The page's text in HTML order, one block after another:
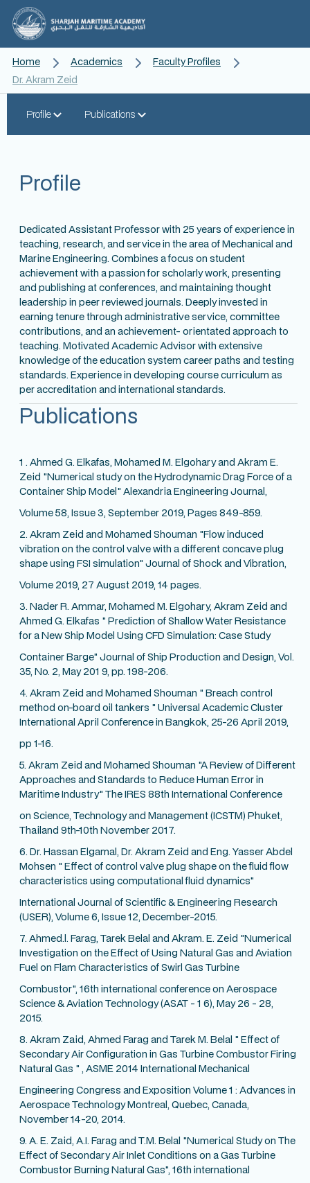
Home Academics
Faculty Profiles
Dr. Akram Zeid
Profile Publications
Profile
Dedicated Assistant Professor with 25 years of experience in
teaching, research, and service in the area of Mechanical and
Marine Engineering. Combines a focus on student
achievement with a passion for scholarly work, presenting
and publishing at conferences, and maintaining thought
leadership in peer reviewed journals. Deeply invested in
earning tenure through administrative service, committee
contributions, and an achievement- orientated approach to
teaching. Motivated Academic Advisor with extensive
knowledge of the education system career paths and testing
standards. Experience in developing course curriculum as
per accreditation and international standards.
Publications
1 . Ahmed G. Elkafas, Mohamed M. Elgohary and Akram E.
Zeid "Numerical study on the Hydrodynamic Drag Force of a
Container Ship Model" Alexandria Engineering Journal,
Volume 58, Issue 3, September 2019, Pages 849-859.
2. Akram Zeid and Mohamed Shouman "Flow induced
vibration on the control valve with a different concave plug
shape using FSI simulation" Journal of Shock and Vibration,
Volume 2019, 27 August 2019, 14 pages.
3. Nader R. Ammar, Mohamed M. Elgohary, Akram Zeid and
Ahmed G. Elkafas " Prediction of Shallow Water Resistance
for a New Ship Model Using CFD Simulation: Case Study
Container Barge" Journal of Ship Production and Design, Vol.
35, No. 2, May 201 9, pp. 198-206.
4. Akram Zeid and Mohamed Shouman " Breach control
method on-board oil tankers " Universal Academic Cluster
International April Conference in Bangkok, 25-26 April 2019,
pp 1-16.
5. Akram Zeid and Mohamed Shouman "A Review of Different
Approaches and Standards to Reduce Human Error in
Maritime Industry" The IRES 88th International Conference
on Science, Technology and Management (ICSTM) Phuket,
Thailand 9th-10th November 2017.
6. Dr. Hassan Elgamal, Dr. Akram Zeid and Eng. Yasser Abdel
Mohsen " Effect of control valve plug shape on the fluid flow
characteristics using computational fluid dynamics"
International Journal of Scientific & Engineering Research
(USER), Volume 6, Issue 12, December-2015.
7. Ahmed.l. Farag, Tarek Belal and Akram. E. Zeid "Numerical
Investigation on the Effect of Using Natural Gas and Aviation
Fuel on Flam Characteristics of Swirl Gas Turbine
Combustor", 16th international conference on Aerospace
Science & Aviation Technology (ASAT - 1 6), May 26 - 28,
2015.
8. Akram Zaid, Ahmed Farag and Tarek M. Belal " Effect of
Secondary Air Configuration in Gas Turbine Combustor Firing
Natural Gas " , ASME 2014 International Mechanical
Engineering Congress and Exposition Volume 1 : Advances in
Aerospace Technology Montreal, Quebec, Canada,
November 14-20, 2014.
9. A. E. Zaid, A.I. Farag and T.M. Belal "Numerical Study on The
Effect of Secondary Air Inlet Conditions on a Gas Turbine
Combustor Burning Natural Gas", 16th international